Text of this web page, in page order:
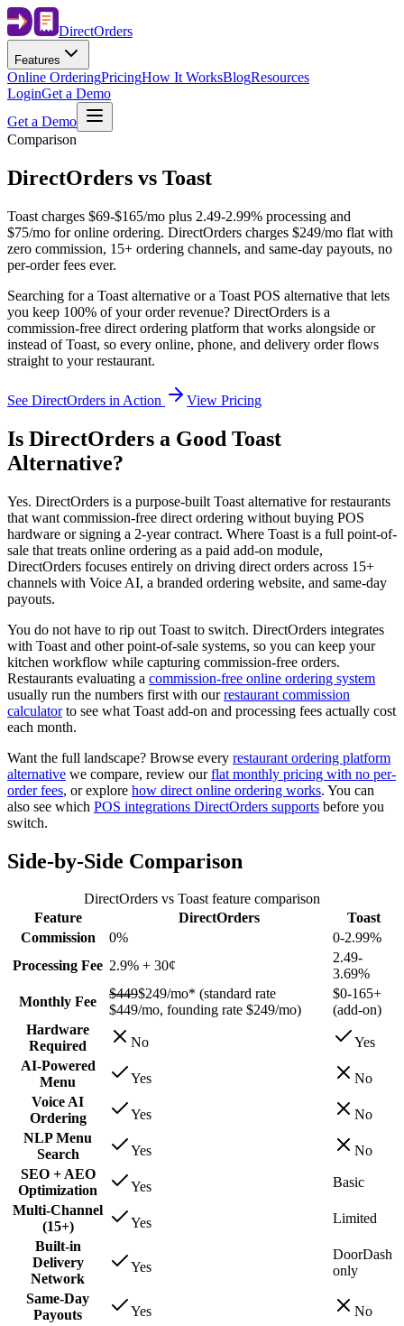
DirectOrders
Features
Online OrderingPricingHow It WorksBlogResources
LoginGet a Demo
Get a Demo
Comparison
DirectOrders vs Toast
Toast charges $69-$165/mo plus 2.49-2.99% processing and
$75/mo for online ordering. DirectOrders charges $249/mo flat with
zero commission, 15+ ordering channels, and same-day payouts, no
per-order fees ever.
Searching for a Toast alternative or a Toast POS alternative that lets
you keep 100% of your order revenue? DirectOrders is a
commission-free direct ordering platform that works alongside or
instead of Toast, so every online, phone, and delivery order flows
straight to your restaurant.
See DirectOrders in Action View Pricing
Is DirectOrders a Good Toast
Alternative?
Yes. DirectOrders is a purpose-built Toast alternative for restaurants
that want commission-free direct ordering without buying POS
hardware or signing a 2-year contract. Where Toast is a full point-of-
sale that treats online ordering as a paid add-on module,
DirectOrders focuses entirely on driving direct orders across 15+
channels with Voice AI, a branded ordering website, and same-day
payouts.
You do not have to rip out Toast to switch. DirectOrders integrates
with Toast and other point-of-sale systems, so you can keep your
kitchen workflow while capturing commission-free orders.
Restaurants evaluating a commission-free online ordering system
usually run the numbers first with our restaurant commission
calculator to see what Toast add-on and processing fees actually cost
each month.
Want the full landscape? Browse every restaurant ordering platform
alternative we compare, review our flat monthly pricing with no per-
order fees, or explore how direct online ordering works. You can
also see which POS integrations DirectOrders supports before you
switch.
Side-by-Side Comparison
DirectOrders vs Toast feature comparison
Feature
DirectOrders
Toast
Commission
0%
0-2.99%
Processing Fee 2.9% + 30¢
2.49-
3.69%
Monthly Fee
$449$249/mo* (standard rate
$449/mo, founding rate $249/mo)
$0-165+
(add-on)
Hardware
Required
No
Yes
AI-Powered
Menu
Yes
No
Voice AI
Ordering
Yes
No
NLP Menu
Search
Yes
No
SEO + AEO
Optimization
Yes
Basic
Multi-Channel
(15+)
Yes
Limited
Built-in
Delivery
Network
Yes
DoorDash
only
Same-Day
Payouts
Yes
No